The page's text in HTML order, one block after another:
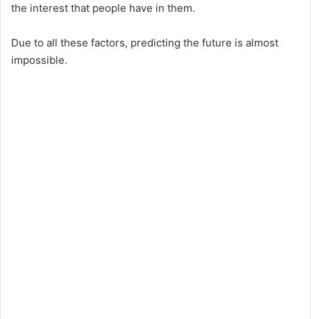
the interest that people have in them.
Due to all these factors, predicting the future is almost
impossible.